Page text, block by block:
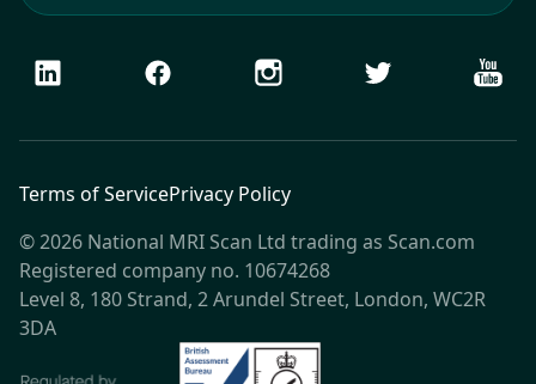
LinkedIn Facebook Instagram Twitter
Terms of ServicePrivacy Policy
© 2026 National MRI Scan Ltd trading as Scan.com
Registered company no. 10674268
Level 8, 180 Strand, 2 Arundel Street, London, WC2R
3DA